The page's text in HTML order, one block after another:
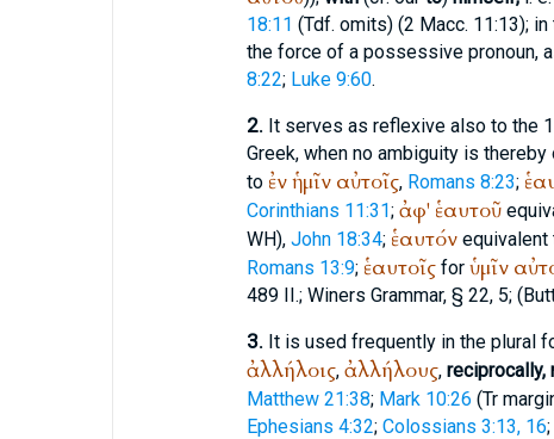
18:11 (Tdf. omits) (2 Macc. 11:13);
the force of a possessive pronoun,
8:22; Luke 9:60.
2. It serves as reflexive also to the
Greek, when no ambiguity is thereby
to ἐνἡμῖν αὐτοῖς, Romans 8:23;
Corinthians 11:31; ἀφ' ἑαυτοῦ
WH), John 18:34; ἑαυτόνequivalent
Romans 13:9; ἑαυτοῖςfor ὑμῖν
489 II.; Winers Grammar, § 22, 5; (
3. It is used frequently in the plural
ἀλλήλοις, ἀλλήλους, reciprocally,
Matthew 21:38; Mark 10:26 (Tr
Ephesians 4:32; Colossians 3:13, 16;